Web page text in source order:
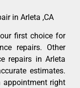
in Arleta ,CA
first choice for
repairs. Other
repairs in Arleta
estimates.
appointment right